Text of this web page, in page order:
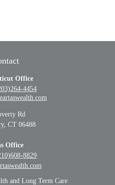
Office
4454
Rd
CT 06488
Office
8829
and Long Term Care